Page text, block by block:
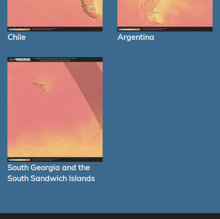
Chile Argentina
South Georgia and the
South Sandwich Islands